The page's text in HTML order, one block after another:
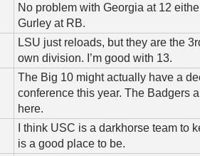
No problem with Georgia at 12
Gurley at RB.
LSU just reloads, but they are the
own division. I’m good with 13.
The Big 10 might actually have a
conference this year. The Badgers
here.
I think USC is a darkhorse team to
is a good place to be.